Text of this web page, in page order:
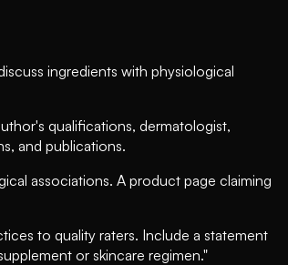
ingredients with physiological
qualifications, dermatologist,
and publications.
associations. A product page claiming
to quality raters. Include a statement
or skincare regimen."